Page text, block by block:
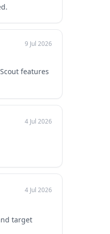
9 Jul 2026
features
4 Jul 2026
4 Jul 2026
target